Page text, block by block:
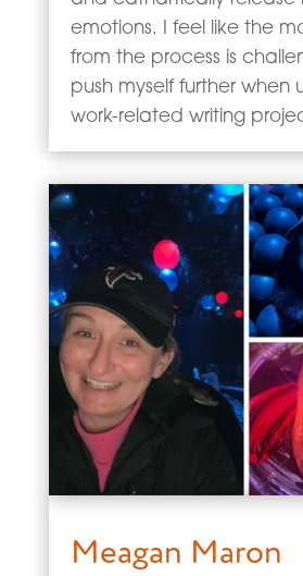
emotions. I feel like the
from the process is
push myself further when
work-related writing
Meagan Maron